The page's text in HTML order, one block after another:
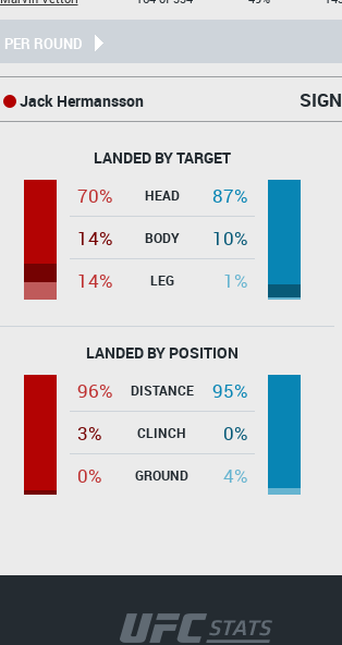
PER ROUND
Jack Hermansson
LANDED BY TARGET
70% HEAD
87%
14%
BODY
10%
14%
LEG 1%
LANDED BY POSITION
96% DISTANCE
95%
3%
CLINCH
0%
0%
GROUND 4%